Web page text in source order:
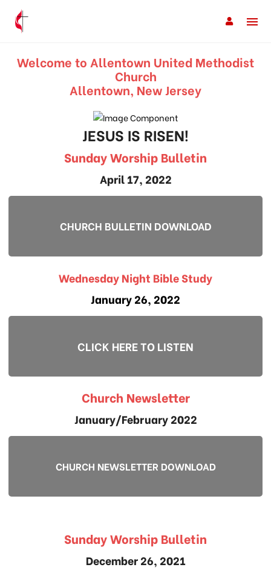
Welcome to Allentown United Methodist
Church
Allentown, New Jersey
JESUS IS RISEN!
Sunday Worship Bulletin
April 17, 2022
CHURCH BULLETIN DOWNLOAD
Wednesday Night Bible Study
January 26, 2022
CLICK HERE TO LISTEN
Church Newsletter
January/February 2022
CHURCH NEWSLETTER DOWNLOAD
Sunday Worship Bulletin
December 26, 2021